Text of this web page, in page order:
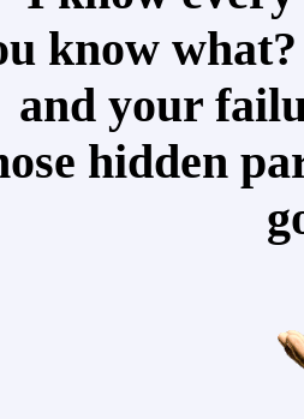
know
and your
hidden